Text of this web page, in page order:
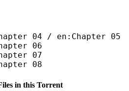
en:Chapter 05
06
07
08
in this Torrent